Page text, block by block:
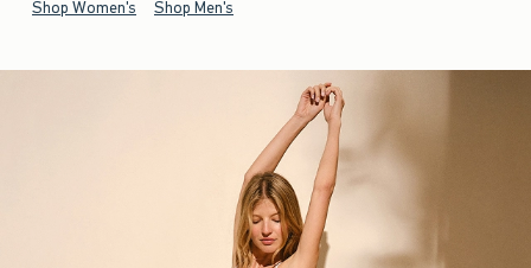
Shop Women's Shop Men's